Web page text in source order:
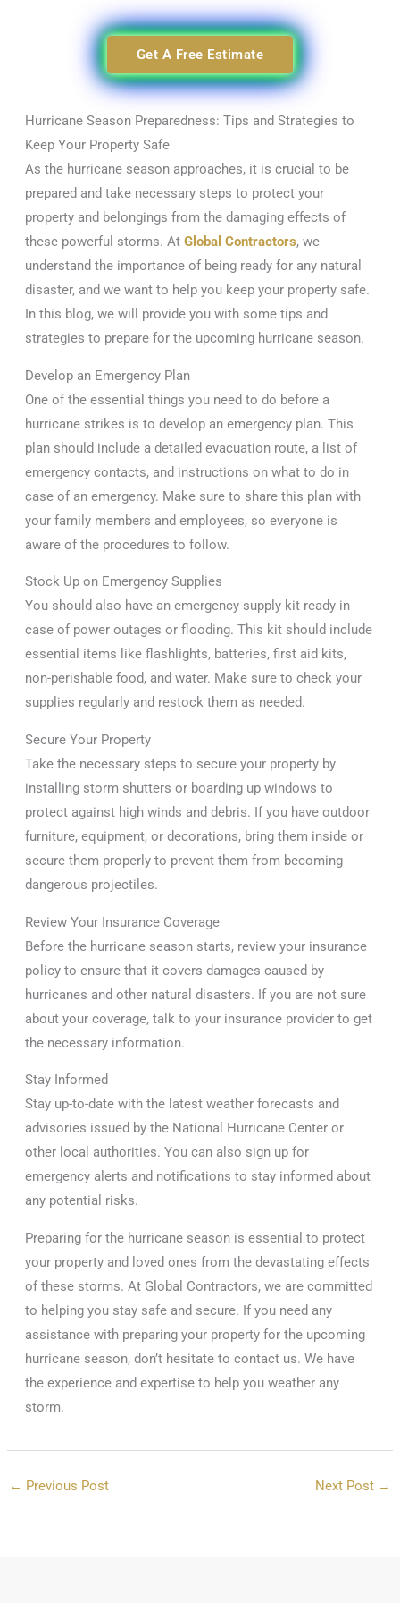
Get A Free Estimate
Hurricane Season Preparedness: Tips and Strategies to
Keep Your Property Safe
As the hurricane season approaches, it is crucial to be
prepared and take necessary steps to protect your
property and belongings from the damaging effects of
these powerful storms. At Global Contractors, we
understand the importance of being ready for any natural
disaster, and we want to help you keep your property safe.
In this blog, we will provide you with some tips and
strategies to prepare for the upcoming hurricane season.
Develop an Emergency Plan
One of the essential things you need to do before a
hurricane strikes is to develop an emergency plan. This
plan should include a detailed evacuation route, a list of
emergency contacts, and instructions on what to do in
case of an emergency. Make sure to share this plan with
your family members and employees, so everyone is
aware of the procedures to follow.
Stock Up on Emergency Supplies
You should also have an emergency supply kit ready in
case of power outages or flooding. This kit should include
essential items like flashlights, batteries, first aid kits,
non-perishable food, and water. Make sure to check your
supplies regularly and restock them as needed.
Secure Your Property
Take the necessary steps to secure your property by
installing storm shutters or boarding up windows to
protect against high winds and debris. If you have outdoor
furniture, equipment, or decorations, bring them inside or
secure them properly to prevent them from becoming
dangerous projectiles.
Review Your Insurance Coverage
Before the hurricane season starts, review your insurance
policy to ensure that it covers damages caused by
hurricanes and other natural disasters. If you are not sure
about your coverage, talk to your insurance provider to get
the necessary information.
Stay Informed
Stay up-to-date with the latest weather forecasts and
advisories issued by the National Hurricane Center or
other local authorities. You can also sign up for
emergency alerts and notifications to stay informed about
any potential risks.
Preparing for the hurricane season is essential to protect
your property and loved ones from the devastating effects
of these storms. At Global Contractors, we are committed
to helping you stay safe and secure. If you need any
assistance with preparing your property for the upcoming
hurricane season, don’t hesitate to contact us. We have
the experience and expertise to help you weather any
storm.
← Previous Post Next Post →